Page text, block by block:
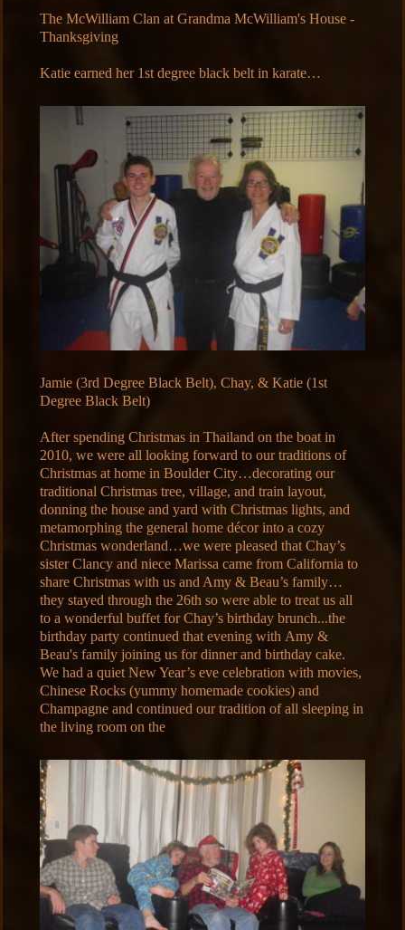
The McWilliam Clan at Grandma McWilliam's House -
Thanksgiving
Katie earned her 1st degree black belt in karate…
Jamie (3rd Degree Black Belt), Chay, & Katie (1st
Degree Black Belt)
After spending Christmas in Thailand on the boat in
2010, we were all looking forward to our traditions of
Christmas at home in Boulder City…decorating our
traditional Christmas tree, village, and train layout,
donning the house and yard with Christmas lights, and
metamorphing the general home décor into a cozy
Christmas wonderland…we were pleased that Chay’s
sister Clancy and niece Marissa came from California to
share Christmas with us and Amy & Beau’s family…
they stayed through the 26th so were able to treat us all
to a wonderful buffet for Chay’s birthday brunch...the
birthday party continued that evening with Amy &
Beau's family joining us for dinner and birthday cake.
We had a quiet New Year’s eve celebration with movies,
Chinese Rocks (yummy homemade cookies) and
Champagne and continued our tradition of all sleeping in
the living room on the